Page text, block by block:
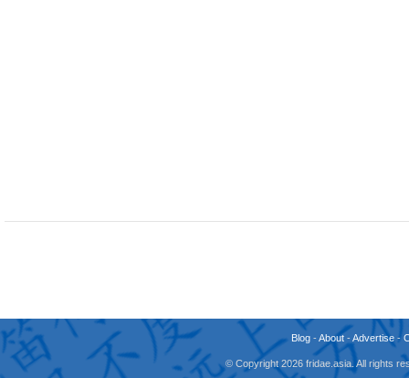
Blog -About -Advertise -
© Copyright 2026 fridae.asia. All rights